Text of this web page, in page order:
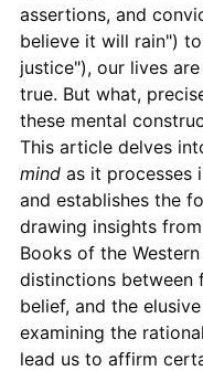
assertions, and
believe it will rain")
justice"), our lives
true. But what,
these mental
This article delves
mindas it processes
and establishes the
drawing insights
Books of the
distinctions between
belief, and the
examining the
lead us to affirm